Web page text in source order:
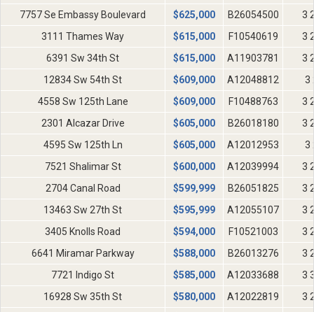
7757 Se Embassy Boulevard
$625,000 B26054500
3
3111 Thames Way
$615,000 F10540619
3
6391 Sw 34th St
$615,000 A11903781
3
12834 Sw 54th St
$609,000 A12048812
3
4558 Sw 125th Lane
$609,000 F10488763
3
2301 Alcazar Drive
$605,000 B26018180
3
4595 Sw 125th Ln
$605,000 A12012953
3
7521 Shalimar St
$600,000 A12039994
3
2704 Canal Road
$599,999 B26051825
3
13463 Sw 27th St
$595,999 A12055107
3
3405 Knolls Road
$594,000 F10521003
3
6641 Miramar Parkway
$588,000 B26013276
3
7721 Indigo St
$585,000 A12033688
3
16928 Sw 35th St
$580,000 A12022819
3